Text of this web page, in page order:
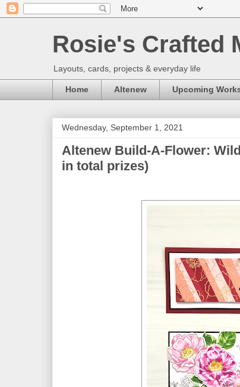
Rosie's Crafted
Layouts, cards, projects & everyday life
Home Altenew Upcoming
Wednesday, September 1, 2021
Altenew Build-A-Flower:
in total prizes)